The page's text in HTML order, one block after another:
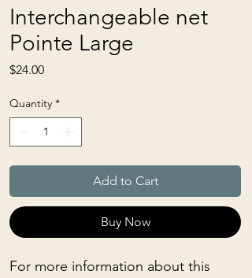
Interchangeable net
Pointe Large
$24.00Price
Quantity *
Add to Cart
Buy Now
For more information about this